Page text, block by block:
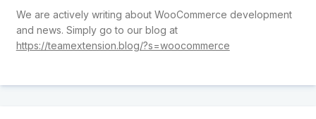
We are actively writing about WooCommerce development
and news. Simply go to our blog at
https://teamextension.blog/?s=woocommerce